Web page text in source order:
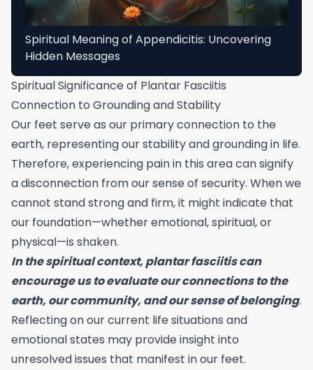
Spiritual Meaning of Appendicitis: Uncovering
Hidden Messages
Spiritual Significance of Plantar Fasciitis
Connection to Grounding and Stability
Our feet serve as our primary connection to the
earth, representing our stability and grounding in life.
Therefore, experiencing pain in this area can signify
a disconnection from our sense of security. When we
cannot stand strong and firm, it might indicate that
our foundation—whether emotional, spiritual, or
physical—is shaken.
In the spiritual context, plantar fasciitis can
encourage us to evaluate our connections to the
earth, our community, and our sense of belonging.
Reflecting on our current life situations and
emotional states may provide insight into
unresolved issues that manifest in our feet.